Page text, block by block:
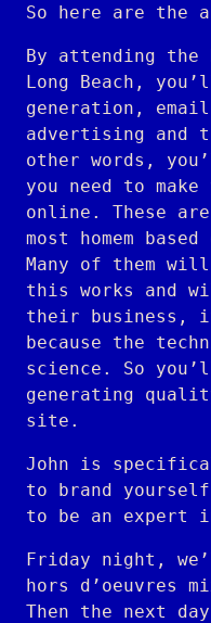
So here are the
By attending the
Long Beach,
generation,
advertising and
other words,
you need to
online. These
most homem
Many of them
this works and
their business,
because the
science. So
generating
site.
John is
to brand
to be an expert
Friday night,
hors d’oeuvres
Then the next